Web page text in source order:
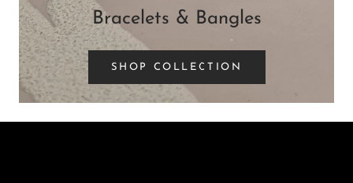
Bracelets & Bangles
SHOP COLLECTION